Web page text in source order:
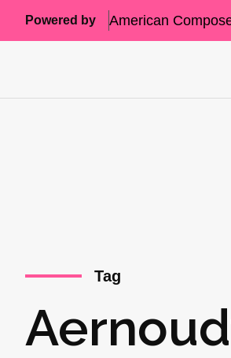
Powered by American
Tag